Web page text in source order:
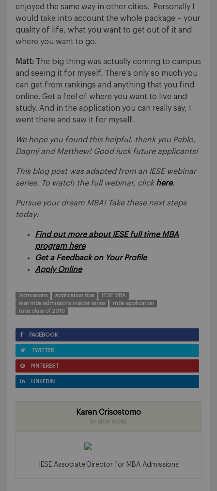
enjoyed the same way in other cities. Personally I
would take into account the whole package – your
quality of life, what you want to get out of it and
where you want to go.
Matt: The big thing was actually coming to campus
and seeing it for myself. There’s only so much you
can get from rankings and anything that you find
online. Get a feel of where you want to live and
study. And in the application you can really say, I
went there and saw it for myself.
We hope you found this helpful, thank you Pablo,
Dagný and Matthew! Good luck future applicants!
This blog post was adapted from an IESE webinar
series. To watch the full webinar, click here.
Pursue your dream MBA! Take these next steps
today:
Find out more about IESE full time MBA
program here
Get a Feedback on Your Profile
Apply Online
Admissions application tips
IESE MBA
iese mba admissions insider series
mba application
mba class of 2019
FACEBOOK
TWITTER
PINTEREST
LINKEDIN
Karen Crisostomo
VIEW MORE
IESE Associate Director for MBA Admissions